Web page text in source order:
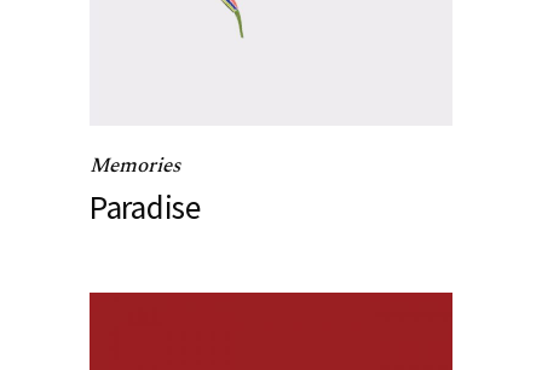
Memories
Paradise